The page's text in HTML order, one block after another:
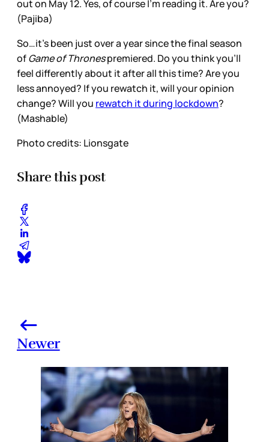
out on May 12. Yes, of course I’m reading it. Are you?
(Pajiba)
So…it’s been just over a year since the final season
ofGame of Thronespremiered. Do you think you’ll
feel differently about it after all this time? Are you
less annoyed? If you rewatch it, will your opinion
change? Will you rewatch it during lockdown?
(Mashable)
Photo credits: Lionsgate
Share this post
Newer